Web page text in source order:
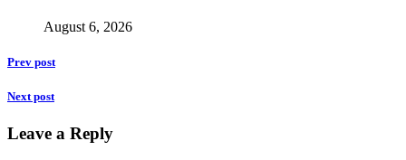
August 6, 2026
Prev post
Next post
Leave a Reply